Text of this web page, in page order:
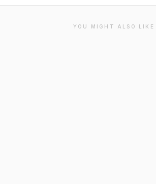
YOU MIGHT ALSO LIKE